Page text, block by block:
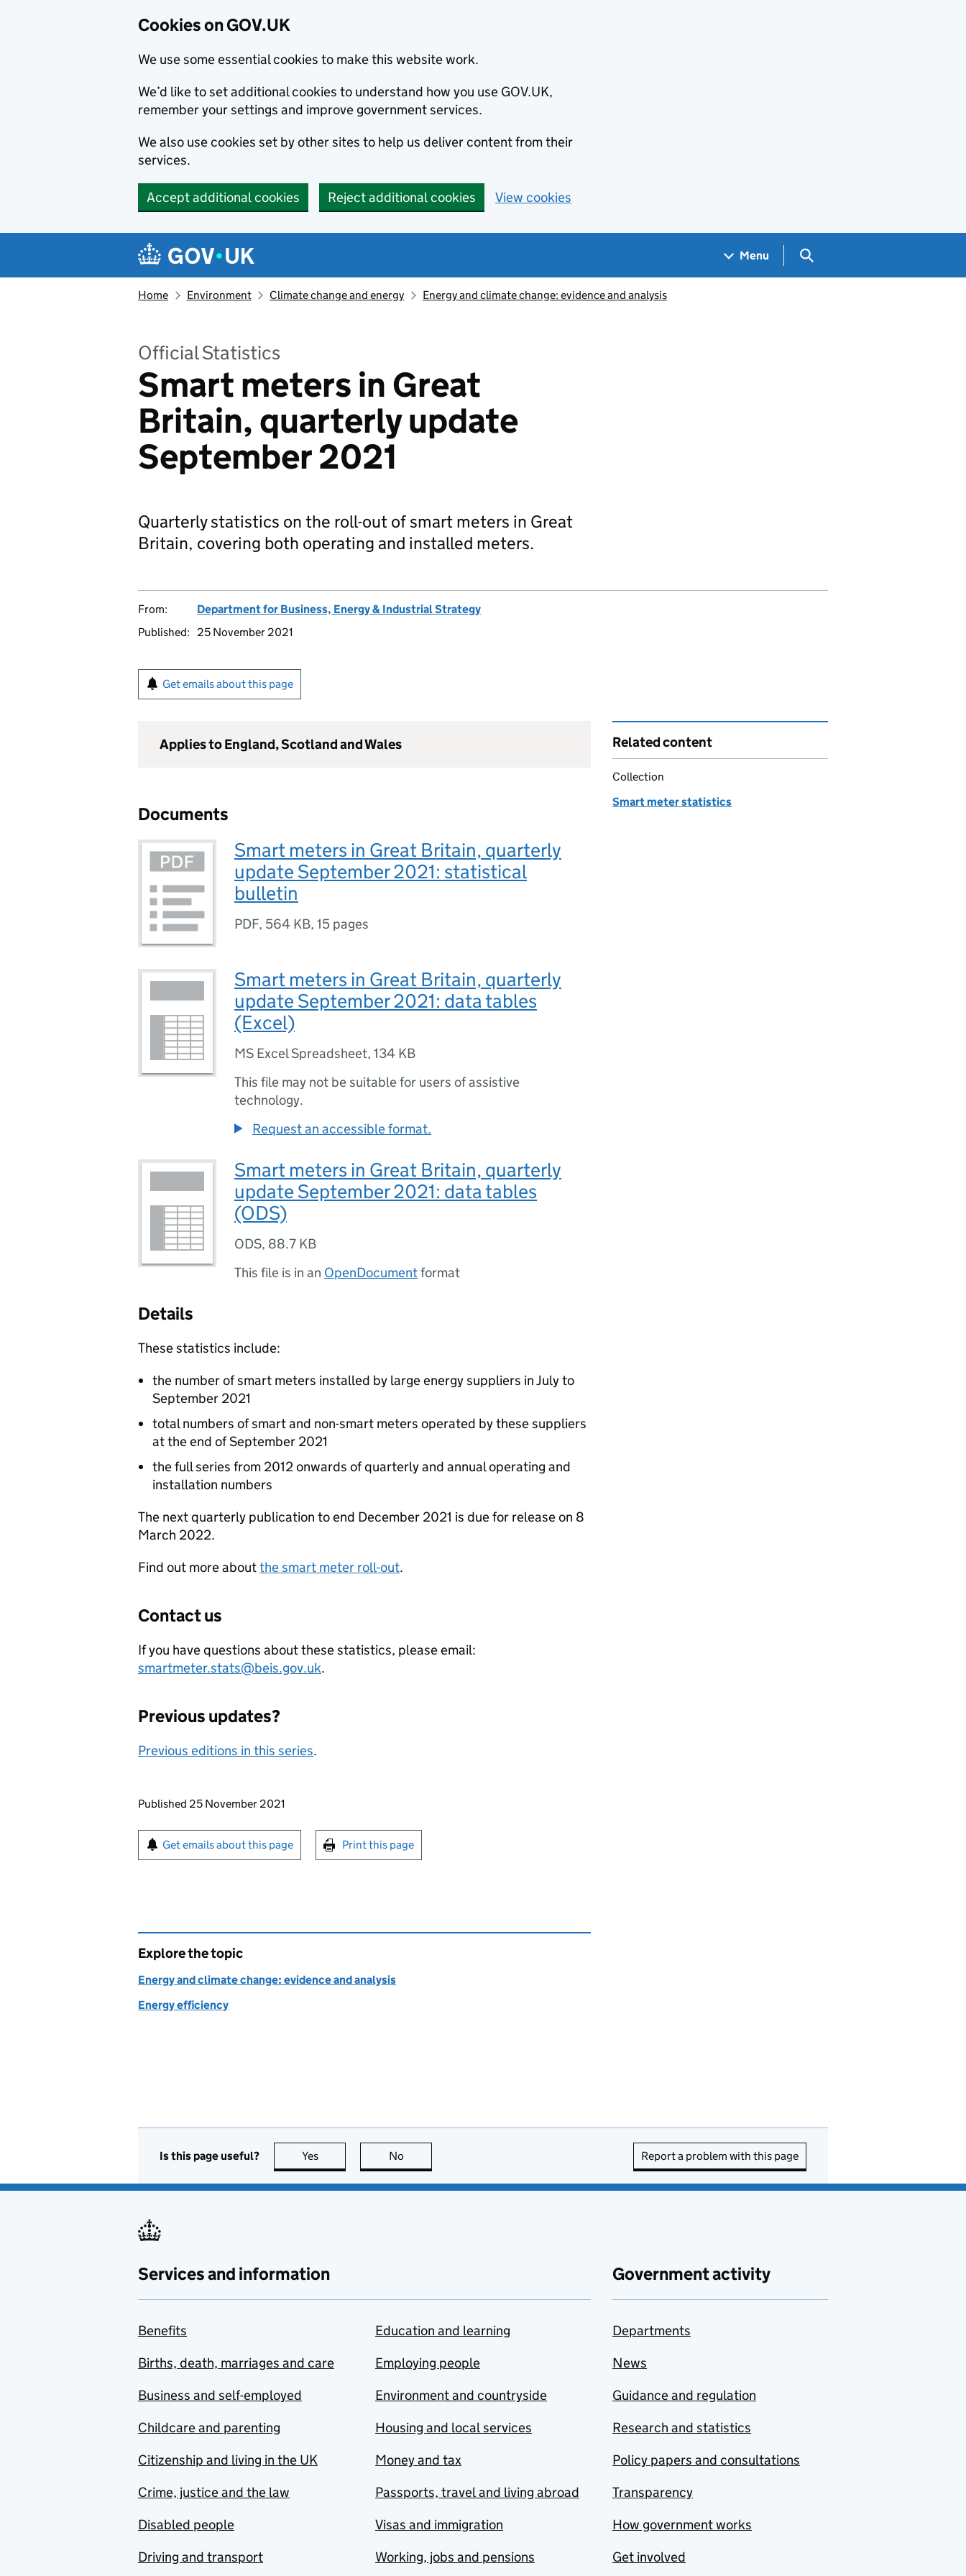
Cookies on GOV.UK
We use some essential cookies to make this website work.
We’d like to set additional cookies to understand how you use GOV.UK,
remember your settings and improve government services.
We also use cookies set by other sites to help us deliver content from their
services.
Accept additional cookies Reject additional cookies View cookies
Navigation menu
Menu Search GOV.UK
Home Environment Climate change and energy Energy and climate change: evidence and analysis
Official Statistics
Smart meters in Great
Britain, quarterly update
September 2021
Quarterly statistics on the roll-out of smart meters in Great
Britain, covering both operating and installed meters.
From:
Department for Business, Energy & Industrial Strategy
Published:
25 November 2021
Get emails about this page
Applies to England, Scotland and Wales
Documents
Smart meters in Great Britain, quarterly
update September 2021: statistical
bulletin
PDF, 564 KB, 15 pages
Smart meters in Great Britain, quarterly
update September 2021: data tables
(Excel)
MS Excel Spreadsheet, 134 KB
This file may not be suitable for users of assistive
technology.
Request an accessible format.
Smart meters in Great Britain, quarterly
update September 2021: data tables
(ODS)
ODS, 88.7 KB
This file is in an OpenDocumentformat
Details
These statistics include:
the number of smart meters installed by large energy suppliers in July to
September 2021
total numbers of smart and non-smart meters operated by these suppliers
at the end of September 2021
the full series from 2012 onwards of quarterly and annual operating and
installation numbers
The next quarterly publication to end December 2021 is due for release on 8
March 2022.
Find out more aboutthe smart meter roll-out.
Contact us
If you have questions about these statistics, please email:
smartmeter.stats@beis.gov.uk.
Previous updates?
Previous editions in this series.
Updates to this page
Published 25 November 2021
Sign up for emails or print this page
Get emails about this page Print this page
Related content
Collection
Smart meter statistics
Explore the topic
Energy and climate change: evidence and analysis
Energy efficiency
Is this page useful? Yes this page is useful
No Report a problem with this page
Services and information
Benefits
Births, death, marriages and care
Business and self-employed
Childcare and parenting
Citizenship and living in the UK
Crime, justice and the law
Disabled people
Driving and transport
Education and learning
Employing people
Environment and countryside
Housing and local services
Money and tax
Passports, travel and living abroad
Visas and immigration
Working, jobs and pensions
Government activity
Departments
News
Guidance and regulation
Research and statistics
Policy papers and consultations
Transparency
How government works
Get involved